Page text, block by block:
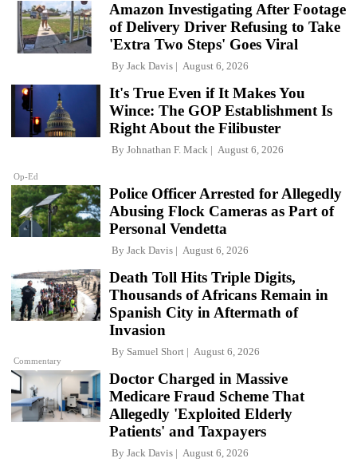
Amazon Investigating After Footage
of Delivery Driver Refusing to Take
'Extra Two Steps' Goes Viral
By Jack Davis August 6, 2026
Op-Ed
It's True Even if It Makes You
Wince: The GOP Establishment Is
Right About the Filibuster
By Johnathan F. Mack August 6, 2026
Police Officer Arrested for Allegedly
Abusing Flock Cameras as Part of
Personal Vendetta
By Jack Davis August 6, 2026
Commentary
Death Toll Hits Triple Digits,
Thousands of Africans Remain in
Spanish City in Aftermath of
Invasion
By Samuel Short August 6, 2026
Doctor Charged in Massive
Medicare Fraud Scheme That
Allegedly 'Exploited Elderly
Patients' and Taxpayers
By Jack Davis August 6, 2026